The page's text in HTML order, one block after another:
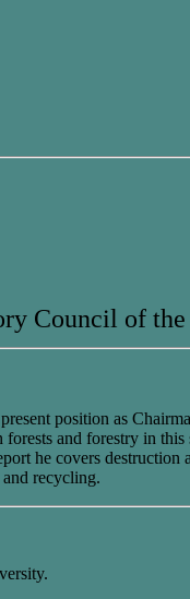
Council of
position as
and forestry in
he covers
recycling.